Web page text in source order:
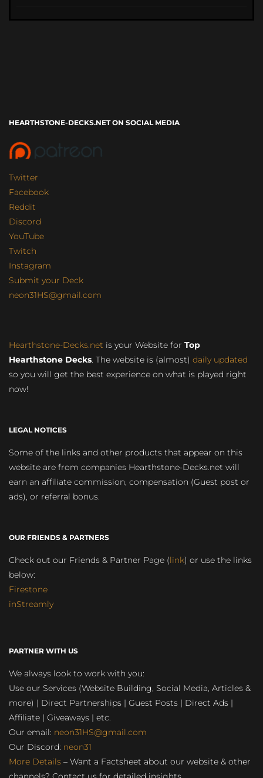
HEARTHSTONE-DECKS.NET ON SOCIAL MEDIA
Twitter
Facebook
Reddit
Discord
YouTube
Twitch
Instagram
Submit your Deck
neon31HS@gmail.com
Hearthstone-Decks.net is your Website for Top
Hearthstone Decks. The website is (almost) daily updated
so you will get the best experience on what is played right
now!
LEGAL NOTICES
Some of the links and other products that appear on this
website are from companies Hearthstone-Decks.net will
earn an affiliate commission, compensation (Guest post or
ads), or referral bonus.
OUR FRIENDS & PARTNERS
Check out our Friends & Partner Page (link) or use the links
below:
Firestone
inStreamly
PARTNER WITH US
We always look to work with you:
Use our Services (Website Building, Social Media, Articles &
more) | Direct Partnerships | Guest Posts | Direct Ads |
Affiliate | Giveaways | etc.
Our email: neon31HS@gmail.com
Our Discord: neon31
More Details – Want a Factsheet about our website & other